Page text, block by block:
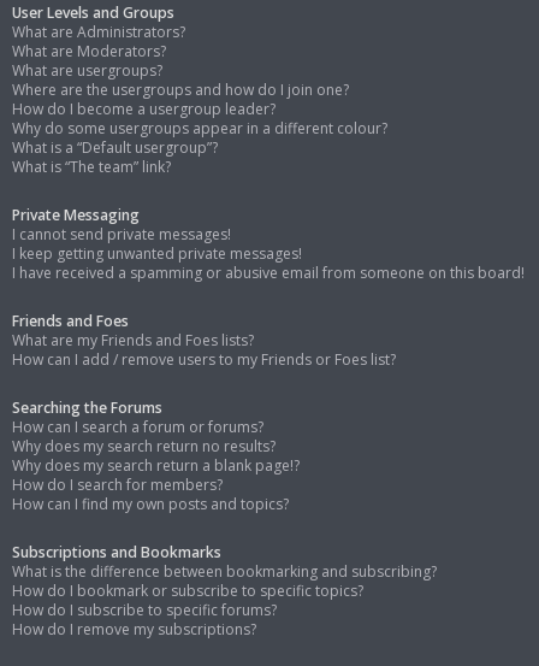
User Levels and Groups
What are Administrators?
What are Moderators?
What are usergroups?
Where are the usergroups and how do I join one?
How do I become a usergroup leader?
Why do some usergroups appear in a different colour?
What is a “Default usergroup”?
What is “The team” link?
Private Messaging
I cannot send private messages!
I keep getting unwanted private messages!
I have received a spamming or abusive email from someone on this board!
Friends and Foes
What are my Friends and Foes lists?
How can I add / remove users to my Friends or Foes list?
Searching the Forums
How can I search a forum or forums?
Why does my search return no results?
Why does my search return a blank page!?
How do I search for members?
How can I find my own posts and topics?
Subscriptions and Bookmarks
What is the difference between bookmarking and subscribing?
How do I bookmark or subscribe to specific topics?
How do I subscribe to specific forums?
How do I remove my subscriptions?